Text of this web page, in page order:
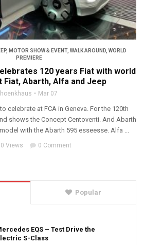
, MOTOR SHOW & EVENT, WALK AROUND, WORLD
PREMIERE
120 years Fiat with world
Fiat, Abarth, Alfa and Jeep
hoenkhaus Mar 07
celebrate at FCA in Geneva. For the 120th
shows the Concept Centoventi. And Abarth
with the Abarth 595 esseesse. Alfa ...
Views 0 Comment
Popular
EQS – Test Drive the
S-Class